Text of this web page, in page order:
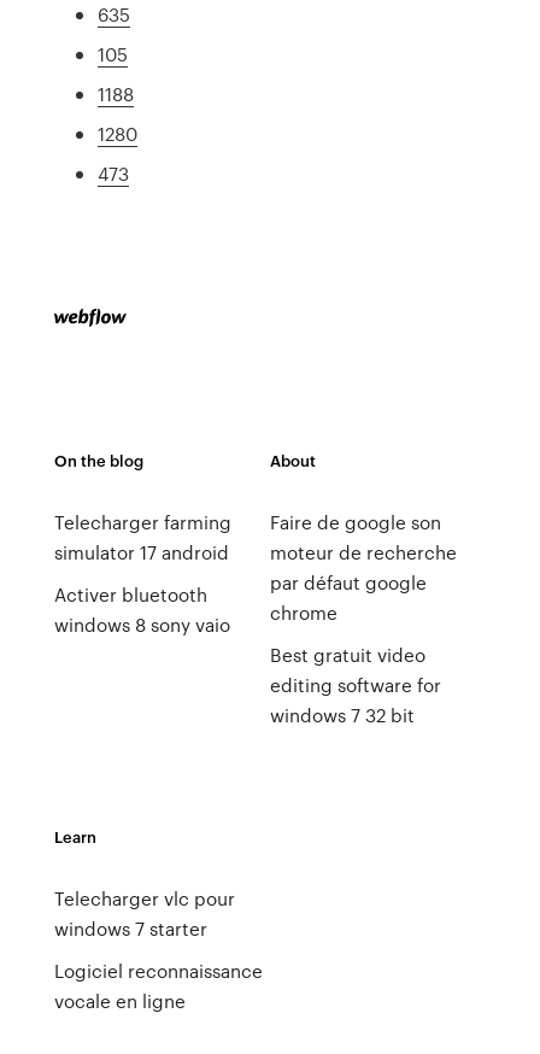
635
105
1188
1280
473
On the blog
Telecharger farming
simulator 17 android
Activer bluetooth
windows 8 sony vaio
About
Faire de google son
moteur de recherche
par défaut google
chrome
Best gratuit video
editing software for
windows 7 32 bit
Learn
Telecharger vlc pour
windows 7 starter
Logiciel reconnaissance
vocale en ligne